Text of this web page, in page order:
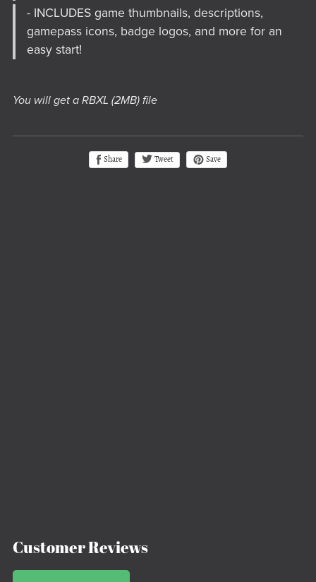
- INCLUDES game thumbnails, descriptions,
gamepass icons, badge logos, and more for an
easy start!
You will get a RBXL (2MB)file
Share Tweet Save
Customer Reviews